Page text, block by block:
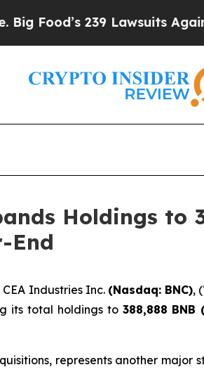
239 Lawsuits Against
Holdings to
End
CEA Industries Inc. (Nasdaq: BNC),
its total holdings to 388,888 BNB
represents another